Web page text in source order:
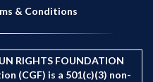
& Conditions
RIGHTS FOUNDATION
(CGF) is a 501(c)(3) non-